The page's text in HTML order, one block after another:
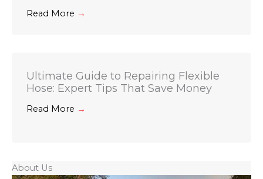
Read More →
Ultimate Guide to Repairing Flexible
Hose: Expert Tips That Save Money
Read More →
About Us